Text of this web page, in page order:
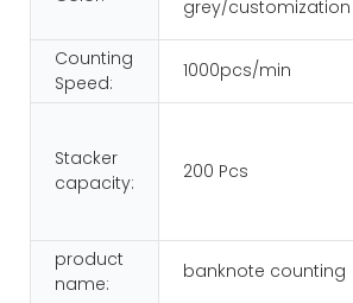
grey/customization
Counting
Speed:
1000pcs/min
Stacker
capacity:
200 Pcs
product
name:
banknote counting